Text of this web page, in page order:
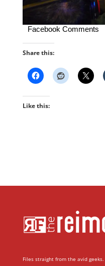
Facebook Comments
Share this:
Like this:
Files straight from the avid geeks.